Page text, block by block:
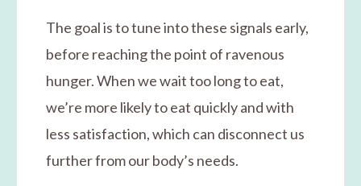
The goal is to tune into these signals early,
before reaching the point of ravenous
hunger. When we wait too long to eat,
we’re more likely to eat quickly and with
less satisfaction, which can disconnect us
further from our body’s needs.